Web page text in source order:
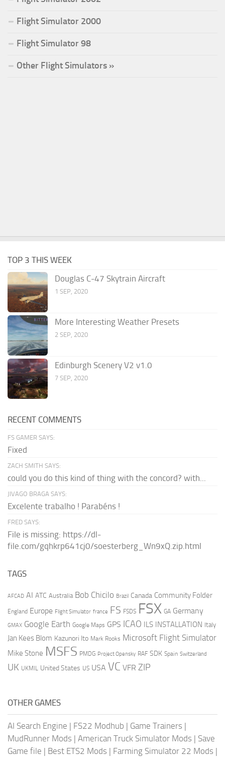
Flight Simulator 2000
Flight Simulator 98
Other Flight Simulators »
TOP 3 THIS WEEK
Douglas C-47 Skytrain Aircraft
1 SEP, 2020
More Interesting Weather Presets
2 SEP, 2020
Edinburgh Scenery V2 v1.0
7 SEP, 2020
RECENT COMMENTS
FS GAMER SAYS:
Fixed
ZACH SMITH SAYS:
could you do this kind of thing with the concord? with...
JIVAGO BRAGA SAYS:
Excelente trabalho ! Parabéns !
FRED SAYS:
File is missing: https://dl-
file.com/gqhkrp641cj0/soesterberg_Wn9xQ.zip.html
TAGS
AFCAD AI ATC Australia Bob Chicilo Brazil Canada Community Folder
England Europe Flight Simulator france FS FSDS FSX GA Germany
GMAX Google Earth Google Maps GPS ICAO ILS INSTALLATION Italy
Jan Kees Blom Kazunori Ito Mark Rooks Microsoft Flight Simulator
Mike Stone MSFS PMDG Project Opensky RAF SDK Spain Switzerland
UK UKMIL United States US USA VC VFR ZIP
OTHER GAMES
AI Search Engine | FS22 Modhub | Game Trainers |
MudRunner Mods | American Truck Simulator Mods | Save
Game file | Best ETS2 Mods | Farming Simulator 22 Mods |